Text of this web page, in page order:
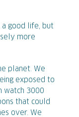
good life, but
more
planet. We
exposed to
watch 3000
that could
over. We